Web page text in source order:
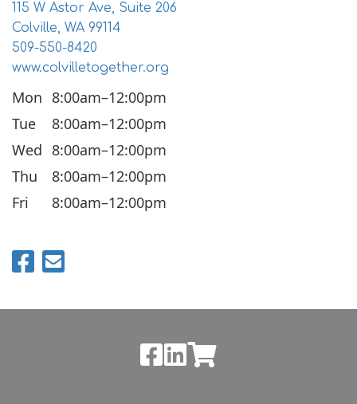
115 W Astor Ave, Suite 206
Colville, WA 99114
509-550-8420
www.colvilletogether.org
Mon 8:00am–12:00pm
Tue
8:00am–12:00pm
Wed 8:00am–12:00pm
Thu
8:00am–12:00pm
Fri
8:00am–12:00pm